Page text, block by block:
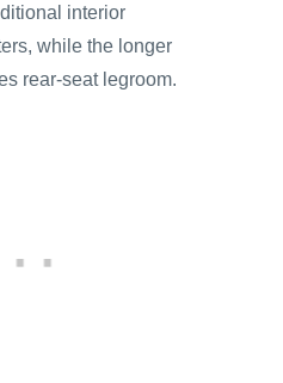
interior
while the longer
rear-seat legroom.